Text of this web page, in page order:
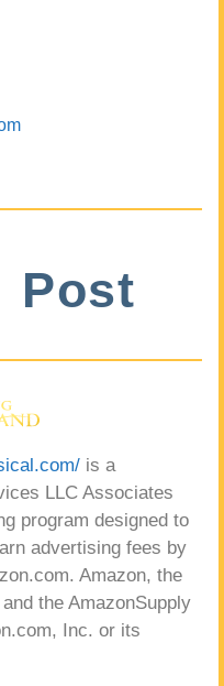
Post
is a
LLC Associates
program designed to
advertising fees by
Amazon, the
the AmazonSupply
Inc. or its